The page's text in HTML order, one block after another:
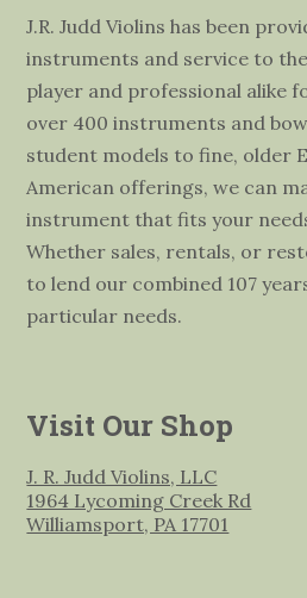
J.R. Judd Violins has been
instruments and service to
player and professional alike
over 400 instruments and
student models to fine, older
American offerings, we can
instrument that fits your
Whether sales, rentals, or
to lend our combined 107
particular needs.
Visit Our Shop
J. R. Judd Violins, LLC
1964 Lycoming Creek Rd
Williamsport, PA 17701